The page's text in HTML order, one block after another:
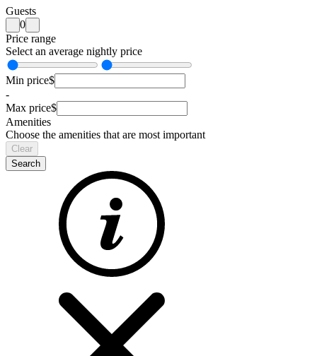
Guests
0
Price range
Select an average nightly price
Min price$
-
Max price$
Amenities
Choose the amenities that are most important
Clear
Search